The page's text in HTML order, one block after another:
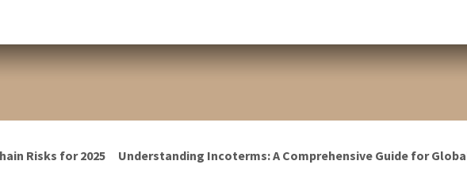
Risks for 2025 Understanding Incoterms: A Comprehensive Guide for